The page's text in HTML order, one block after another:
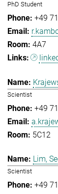
PhD Student
+49
4A7
Scientist
+49
5C12
Lim,
Scientist
+49